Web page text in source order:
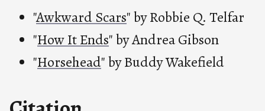
"Awkward Scars" by Robbie Q. Telfar
"How It Ends" by Andrea Gibson
"Horsehead" by Buddy Wakefield